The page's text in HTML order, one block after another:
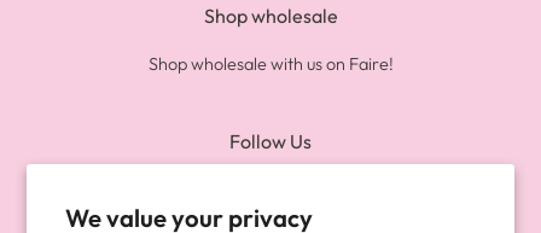
We value your privacy
Shop wholesale
Shop wholesale with us on Faire!
Follow Us